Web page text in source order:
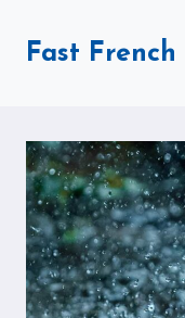
Fast French